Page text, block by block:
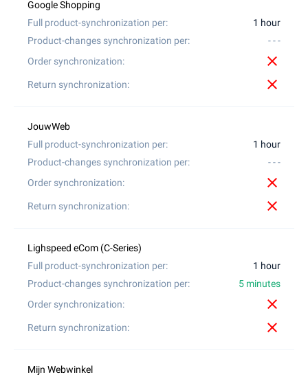
1 hour
- - -
close
close
1 hour
- - -
close
close
1 hour
5 minutes
close
close